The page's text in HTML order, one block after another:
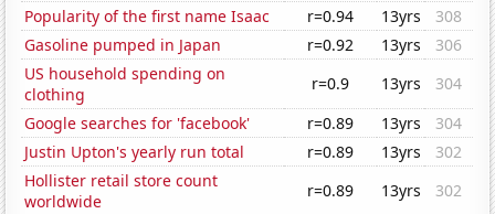
Popularity of the first name Isaac
r=0.94 13yrs
308
Gasoline pumped in Japan
r=0.92 13yrs
306
US household spending on
clothing
r=0.9 13yrs
304
Google searches for 'facebook'
r=0.89 13yrs
304
Justin Upton's yearly run total
r=0.89 13yrs
302
Hollister retail store count
worldwide
r=0.89 13yrs
302